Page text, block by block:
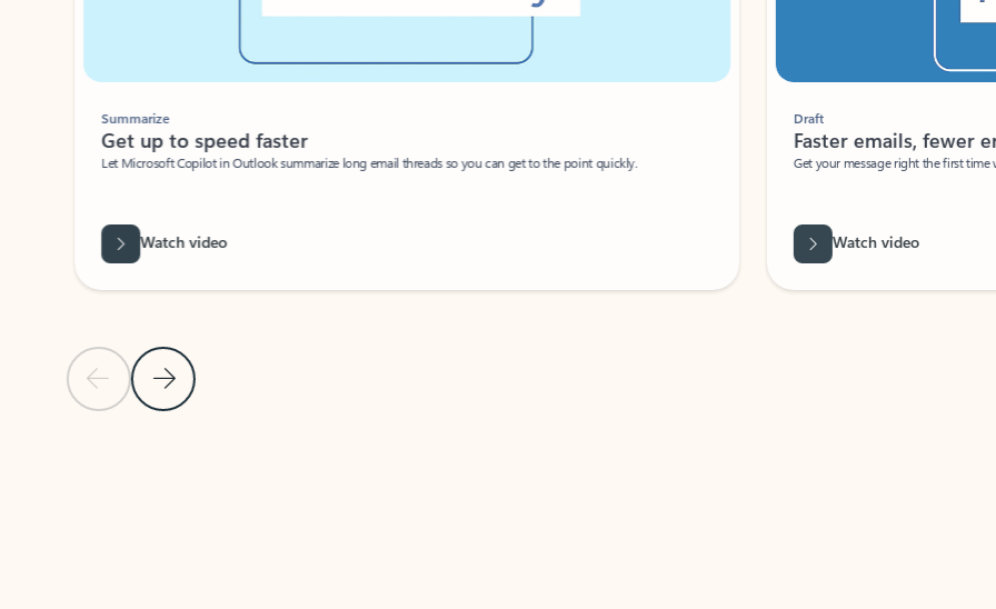
Previous Slide
Next Slide
Summarize
Get up to speed faster ​
Let Microsoft Copilot in Outlook summarize long email threads so you can get to the point quickly.
Watch video
Faster emails, fewer
Get your message right the first time
Watch video